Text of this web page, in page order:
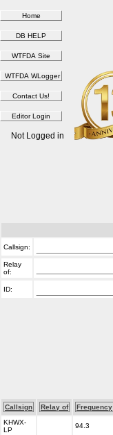
Not Logged in
Callsign:
Relay
of:
ID:
Callsign Relay of Frequency
KHWX-
LP
94.3